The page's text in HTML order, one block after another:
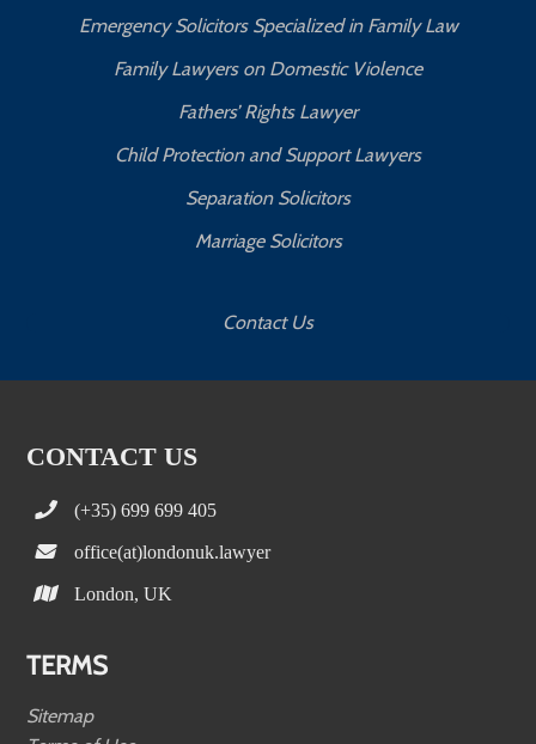
Emergency Solicitors Specialized in Family Law
Family Lawyers on Domestic Violence
Fathers’ Rights Lawyer
Child Protection and Support Lawyers
Separation Solicitors
Marriage Solicitors
Contact Us
CONTACT US
(+35) 699 699 405
office(at)londonuk.lawyer
London, UK
TERMS
Sitemap